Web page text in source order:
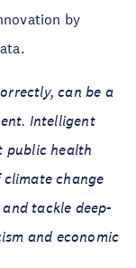
by
can be a
Intelligent
public health
change
tackle deep-
and economic